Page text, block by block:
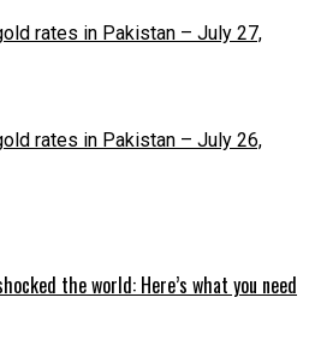
rates in Pakistan – July 27,
rates in Pakistan – July 26,
the world: Here’s what you need